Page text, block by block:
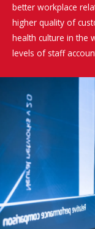
better workplace
higher quality of
health culture in the
levels of staff